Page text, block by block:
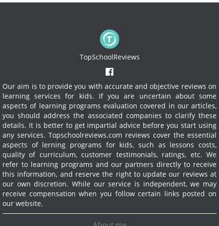
TopSchoolReviews
Our aim is to provide you with accurate and objective reviews on
learning services for kids. If you are uncertain about some
aspects of learning programs evaluation covered in our articles,
you should address the associated companies to clarify these
details. It is better to get impartial advice before you start using
any services. Topschoolreviews.com reviews cover the essential
aspects of lerning programs for kids, such as lessons costs,
quality of curriculum, customer testimonials, ratings, etc. We
refer to learning programs and our partners directly to receive
this information, and reserve the right to update our reviews at
our own discretion. While our service is independent, we may
receive compensation when you follow certain links posted on
our website.